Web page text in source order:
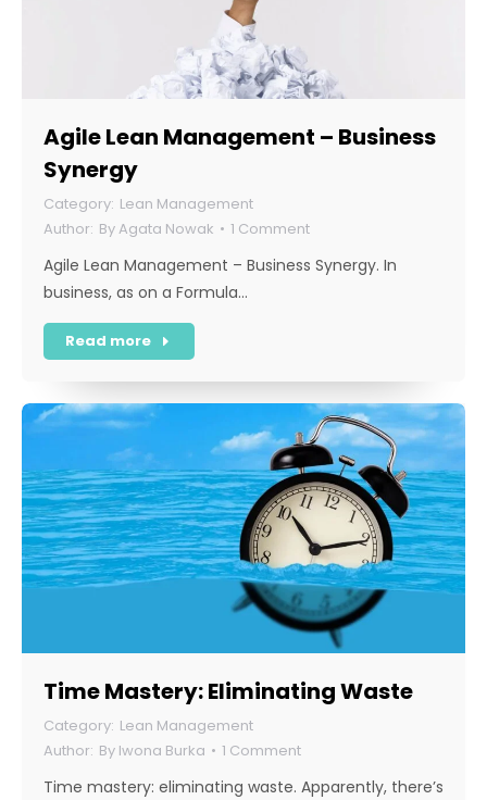
Agile Lean Management – Business
Synergy
Lean Management
ByAgata Nowak 1 Comment
Agile Lean Management – Business Synergy. In
business, as on a Formula…
Read more
Time Mastery: Eliminating Waste
Lean Management
By Iwona Burka 1 Comment
Time mastery: eliminating waste. Apparently, there’s